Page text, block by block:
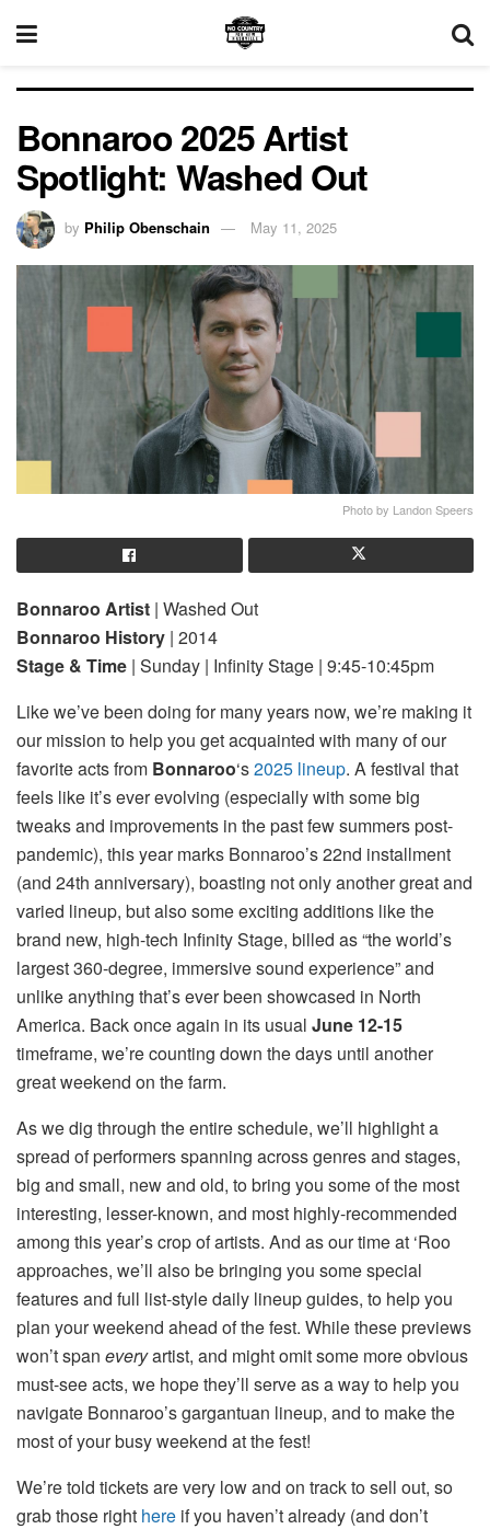
Bonnaroo 2025 Artist
Spotlight: Washed Out
by Philip Obenschain May 11, 2025
Photo by Landon Speers
Bonnaroo Artist | Washed Out
Bonnaroo History | 2014
Stage & Time | Sunday | Infinity Stage | 9:45-10:45pm
Like we’ve been doing for many years now, we’re making it
our mission to help you get acquainted with many of our
favorite acts from Bonnaroo‘s2025 lineup. A festival that
feels like it’s ever evolving (especially with some big
tweaks and improvements in the past few summers post-
pandemic), this year marks Bonnaroo’s 22nd installment
(and 24th anniversary), boasting not only another great and
varied lineup, but also some exciting additions like the
brand new, high-tech Infinity Stage, billed as “the world’s
largest 360-degree, immersive sound experience” and
unlike anything that’s ever been showcased in North
America. Back once again in its usual June 12-15
timeframe, we’re counting down the days until another
great weekend on the farm.
As we dig through the entire schedule, we’ll highlight a
spread of performers spanning across genres and stages,
big and small, new and old, to bring you some of the most
interesting, lesser-known, and most highly-recommended
among this year’s crop of artists. And as our time at ‘Roo
approaches, we’ll also be bringing you some special
features and full list-style daily lineup guides, to help you
plan your weekend ahead of the fest. While these previews
won’t span everyartist, and might omit some more obvious
must-see acts, we hope they’ll serve as a way to help you
navigate Bonnaroo’s gargantuan lineup, and to make the
most of your busy weekend at the fest!
We’re told tickets are very low and on track to sell out, so
grab those right here if you haven’t already (and don’t